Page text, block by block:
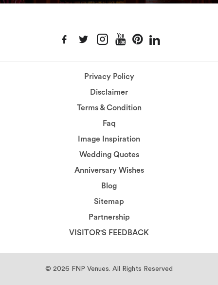
Privacy Policy
Disclaimer
Terms & Condition
Faq
Image Inspiration
Wedding Quotes
Anniversary Wishes
Blog
Sitemap
Partnership
VISITOR'S FEEDBACK
© 2026 FNP Venues. All Rights Reserved